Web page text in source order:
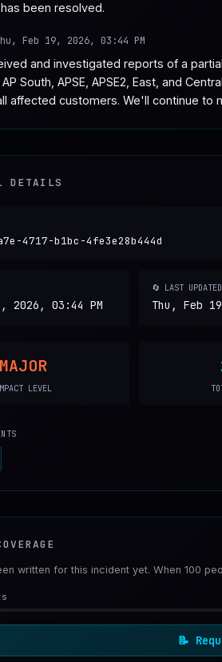
been resolved.
Feb 19, 2026, 03:44 PM
and investigated reports of a
South, APSE, APSE2, East, and
affected customers. We'll continue to
DETAILS
4717-b1bc-4fe3e28b444d
2026, 03:44 PM
🔄 LAST UPDATED
Thu, Feb
MAJOR
LEVEL
written for this incident yet. When 100
📝